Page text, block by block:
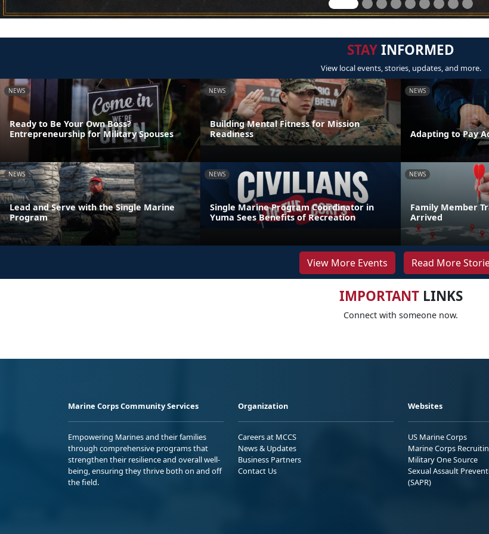
STAYINFORMED
View local events, stories, updates, and more.
NEWS
Ready to Be Your Own Boss?
Entrepreneurship for Military Spouses
NEWS
Building Mental Fitness for Mission
Readiness
NEWS
Adapting to Pay
NEWS
Lead and Serve with the Single Marine
Program
NEWS
Single Marine Program Coordinator in
Yuma Sees Benefits of Recreation
NEWS
Family Member
Arrived
View More Events Read More
IMPORTANTLINKS
Connect with someone now.
Marine Corps Community Services
Empowering Marines and their families
through comprehensive programs that
strengthen their resilience and overall well-
being, ensuring they thrive both on and off
the field.
Organization
Careers at MCCS
News & Updates
Business Partners
Contact Us
Websites
US Marine Corps
Marine Corps
Military One Source
Sexual Assault
(SAPR)